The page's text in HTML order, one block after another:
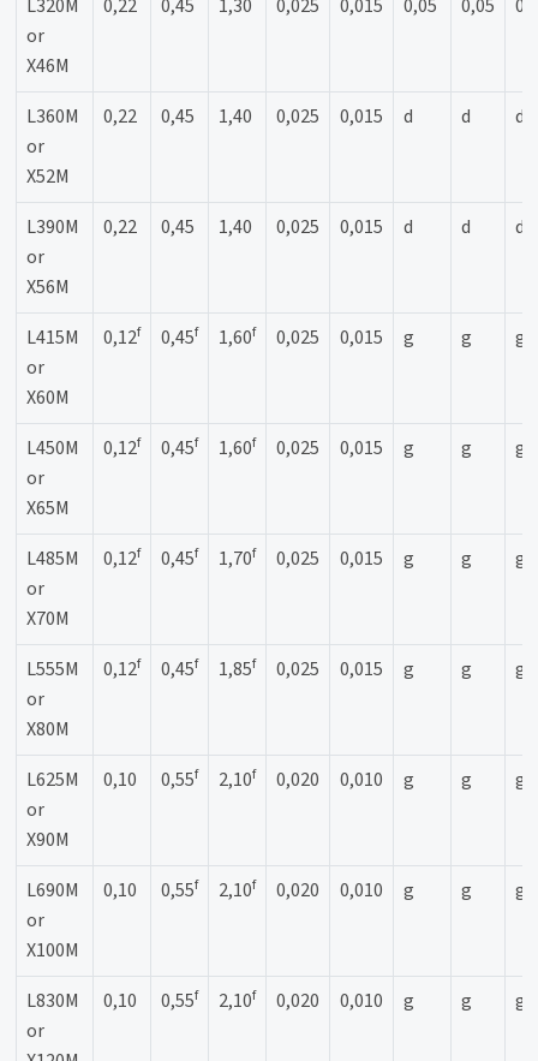
L320M
or
X46M
0,22 0,45 1,30 0,025 0,015 0,05 0,05
L360M
or
X52M
0,22 0,45 1,40 0,025 0,015 d d d
L390M
or
X56M
0,22 0,45 1,40 0,025 0,015 d d d
L415M
or
X60M
0,12f 0,45f 1,60f 0,025 0,015 g g g
L450M
or
X65M
0,12f 0,45f 1,60f 0,025 0,015 g g g
L485M
or
X70M
0,12f 0,45f 1,70f 0,025 0,015 g g g
L555M
or
X80M
0,12f 0,45f 1,85f 0,025 0,015 g g g
L625M
or
X90M
0,10 0,55f 2,10f 0,020 0,010 g g g
L690M
or
X100M
0,10 0,55f 2,10f 0,020 0,010 g g g
L830M
or
0,10 0,55f 2,10f 0,020 0,010 g g g